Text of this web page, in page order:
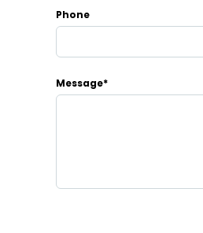
Phone
Message*